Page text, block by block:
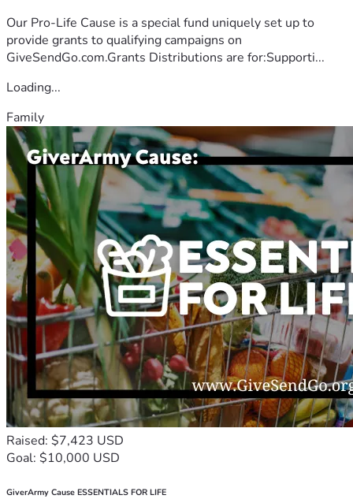
Our Pro-Life Cause is a special fund uniquely set up to
provide grants to qualifying campaigns on
GiveSendGo.com.Grants Distributions are for:Supporti...
Loading...
Family
Raised: $7,423 USD
Goal: $10,000 USD
GiverArmy Cause ESSENTIALS FOR LIFE